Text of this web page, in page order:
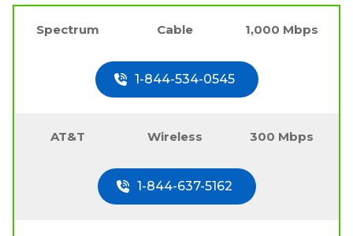
Spectrum Cable 1,000 Mbps
1-844-534-0545
AT&T Wireless 300 Mbps
1-844-637-5162